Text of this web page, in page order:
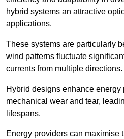
hybrid systems an attractive
applications.
These systems are particularly
wind patterns fluctuate
currents from multiple directions.
Hybrid designs enhance
mechanical wear and tear,
lifespans.
Energy providers can maximise